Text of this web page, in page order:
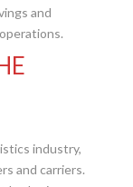
and
industry,
and carriers.